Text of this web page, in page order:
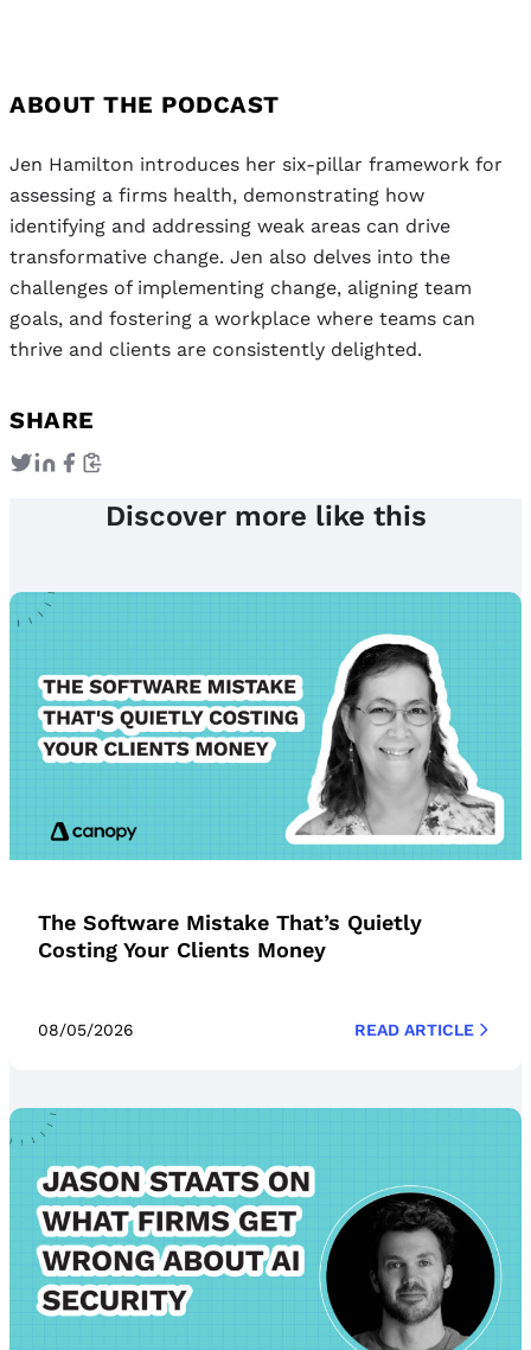
ABOUT THE PODCAST
Jen Hamilton introduces her six-pillar framework for
assessing a firms health, demonstrating how
identifying and addressing weak areas can drive
transformative change. Jen also delves into the
challenges of implementing change, aligning team
goals, and fostering a workplace where teams can
thrive and clients are consistently delighted.
SHARE
Discover more like this
The Software Mistake That’s Quietly
Costing Your Clients Money
08/05/2026 READ ARTICLE